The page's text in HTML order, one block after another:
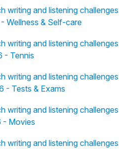
writing and listening challenges
Wellness & Self-care
writing and listening challenges
- Tennis
writing and listening challenges
- Tests & Exams
writing and listening challenges
- Movies
writing and listening challenges